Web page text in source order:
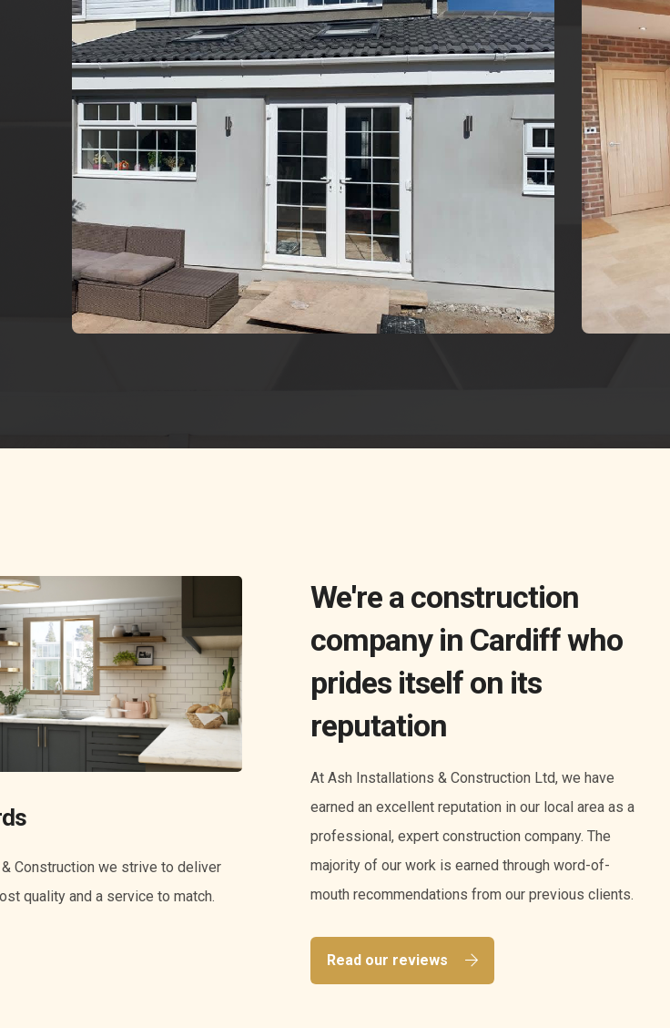
We're a construction
company in Cardiff who
prides itself on its
reputation
At Ash Installations & Construction Ltd, we have
earned an excellent reputation in our local area as a
professional, expert construction company. The
majority of our work is earned through word-of-
mouth recommendations from our previous clients.
Read our reviews
Construction we strive to deliver
quality and a service to match.